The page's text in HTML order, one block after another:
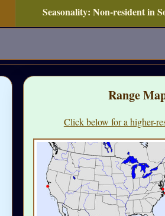
Seasonality: Non-resident in
Range
Click below for a higher-